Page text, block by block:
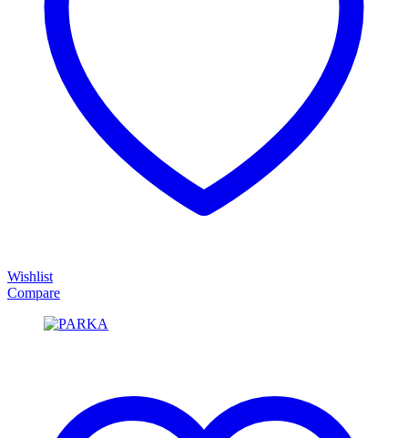
Wishlist
Compare